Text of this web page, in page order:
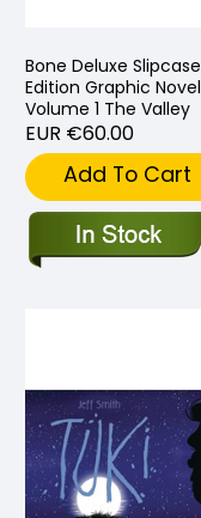
Bone Deluxe Slipcase
Edition Graphic Novel
Volume 1 The Valley
EUR €60.00
Add To Cart